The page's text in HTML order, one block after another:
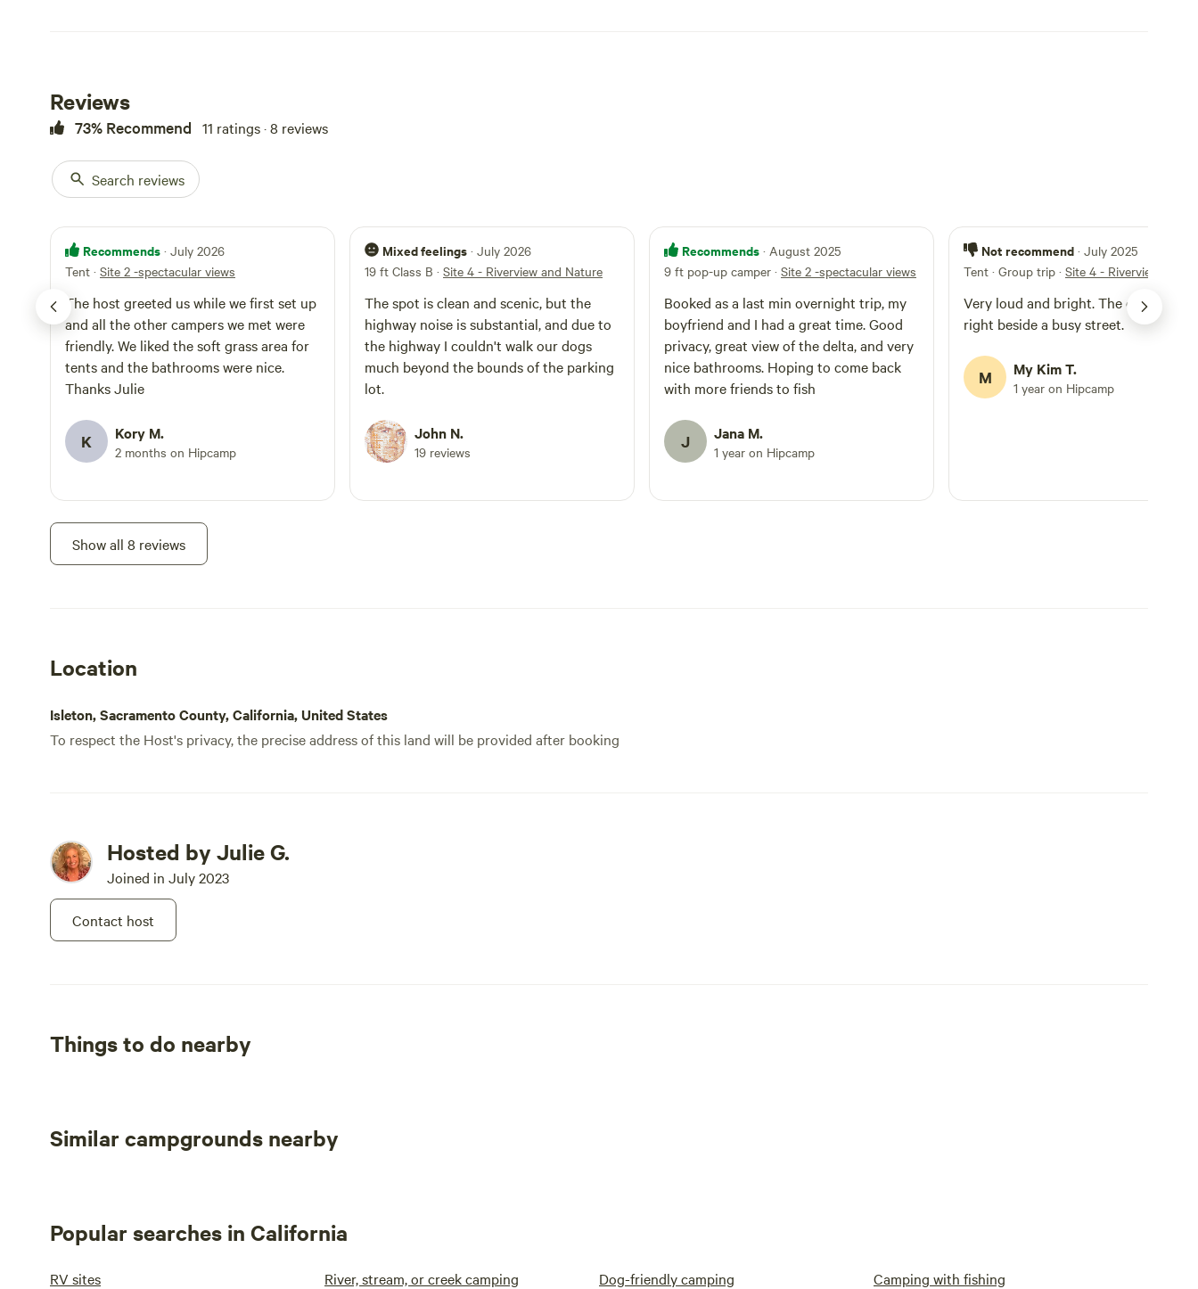
Reviews
73% Recommend 11 ratings · 8 reviews
Search reviews
Recommends · July 2026
Tent · Site 2 -spectacular views
The host greeted us while we first set up
and all the other campers we met were
friendly. We liked the soft grass area for
tents and the bathrooms were nice.
Thanks Julie
K Kory M.
2 months on Hipcamp
Mixed feelings · July 2026
19 ft Class B · Site 4 - Riverview and Nature
The spot is clean and scenic, but the
highway noise is substantial, and due to
the highway I couldn't walk our dogs
much beyond the bounds of the parking
lot.
John N.
19 reviews
Recommends · August 2025
9 ft pop-up camper · Site 2 -spectacular views
Booked as a last min overnight trip, my
boyfriend and I had a great time. Good
privacy, great view of the delta, and very
nice bathrooms. Hoping to come back
with more friends to fish
J Jana M.
1 year on Hipcamp
Not recommend · July 2025
Tent · Group trip · Site 4 - Riverview and
Very loud and bright. The campsite is
right beside a busy street.
M My Kim T.
1 year on Hipcamp
Show all 8 reviews
Location
Isleton, Sacramento County, California, United States
To respect the Host's privacy, the precise address of this land will be provided after booking
Hosted by Julie G.
Joined in July 2023
Contact host
Things to do nearby
Similar campgrounds nearby
Popular searches in California
RV sites River, stream, or creek camping Dog-friendly camping Camping with fishing